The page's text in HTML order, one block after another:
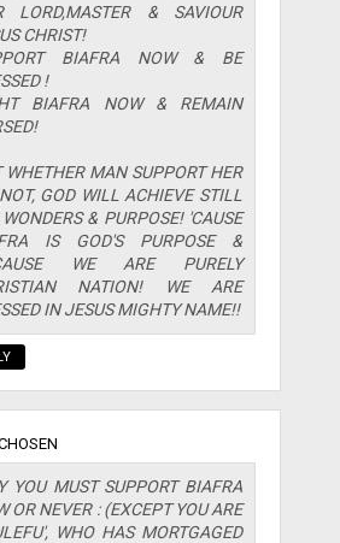
LORD,MASTER & SAVIOUR
CHRIST!
BIAFRA NOW & BE
!
BIAFRA NOW & REMAIN
WHETHER MAN SUPPORT HER
GOD WILL ACHIEVE STILL
& PURPOSE! 'CAUSE
IS GOD'S PURPOSE &
WE ARE PURELY
NATION! WE ARE
IN JESUS MIGHTY NAME!!
YOU MUST SUPPORT BIAFRA
OR NEVER : (EXCEPT YOU ARE
WHO HAS MORTGAGED